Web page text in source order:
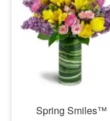
Spring Smiles™